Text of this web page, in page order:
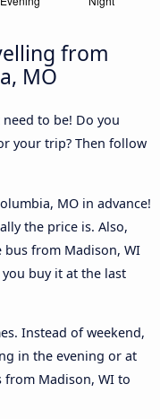
from
MO
to be! Do you
your trip? Then follow
MO in advance!
the price is. Also,
bus from Madison, WI
buy it at the last
Instead of weekend,
in the evening or at
from Madison, WI to